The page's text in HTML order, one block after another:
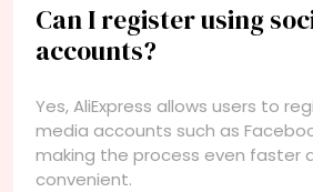
Can I register using
accounts?
Yes, AliExpress allows users to
media accounts such as
making the process even faster
convenient.